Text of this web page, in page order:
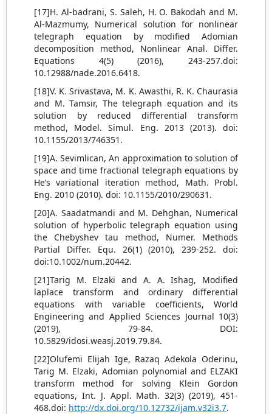
[17]H. Al-badrani, S. Saleh, H. O. Bakodah and M.
Al-Mazmumy, Numerical solution for nonlinear
telegraph equation by modified Adomian
decomposition method, Nonlinear Anal. Differ.
Equations 4(5) (2016), 243-257.doi:
10.12988/nade.2016.6418.
[18]V. K. Srivastava, M. K. Awasthi, R. K. Chaurasia
and M. Tamsir, The telegraph equation and its
solution by reduced differential transform
method, Model. Simul. Eng. 2013 (2013). doi:
10.1155/2013/746351.
[19]A. Sevimlican, An approximation to solution of
space and time fractional telegraph equations by
He’s variational iteration method, Math. Probl.
Eng. 2010 (2010). doi: 10.1155/2010/290631.
[20]A. Saadatmandi and M. Dehghan, Numerical
solution of hyperbolic telegraph equation using
the Chebyshev tau method, Numer. Methods
Partial Differ. Equ. 26(1) (2010), 239-252. doi:
doi:10.1002/num.20442.
[21]Tarig M. Elzaki and A. A. Ishag, Modified
laplace transform and ordinary differential
equations with variable coefficients, World
Engineering and Applied Sciences Journal 10(3)
(2019), 79-84. DOI:
10.5829/idosi.weasj.2019.79.84.
[22]Olufemi Elijah Ige, Razaq Adekola Oderinu,
Tarig M. Elzaki, Adomian polynomial and ELZAKI
transform method for solving Klein Gordon
equations, Int. J. Appl. Math. 32(3) (2019), 451-
468.doi: http://dx.doi.org/10.12732/ijam.v32i3.7.